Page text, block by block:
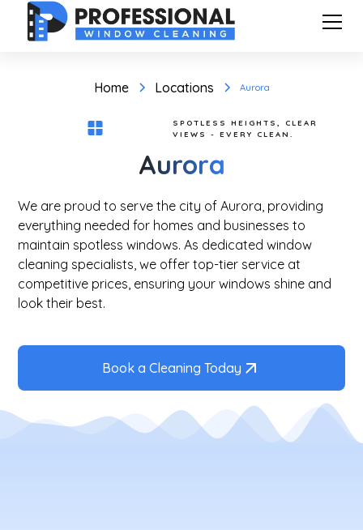
Home Locations Aurora
SPOTLESS HEIGHTS, CLEAR
VIEWS - EVERY CLEAN.
Aurora
We are proud to serve the city of Aurora, providing
everything needed for homes and businesses to
maintain spotless windows. As dedicated window
cleaning specialists, we offer top-tier service at
competitive prices, ensuring your windows shine and
look their best.
Book a Cleaning Today